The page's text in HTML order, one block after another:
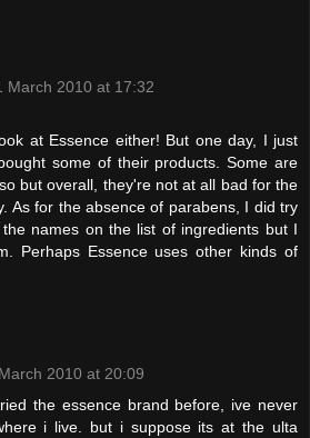
March 2010 at 17:32
at Essence either! But one day, I just
some of their products. Some are
but overall, they're not at all bad for the
As for the absence of parabens, I did try
names on the list of ingredients but I
Perhaps Essence uses other kinds of
2010 at 20:09
the essence brand before, ive never
i live. but i suppose its at the ulta